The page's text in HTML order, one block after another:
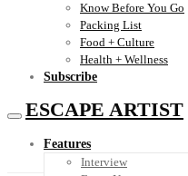
Know Before You Go
Packing List
Food + Culture
Health + Wellness
Subscribe
ESCAPE ARTIST
Features
Interview